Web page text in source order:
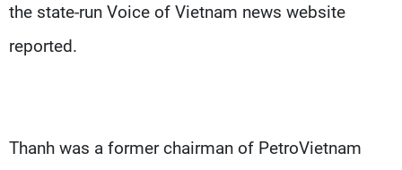
the state-run Voice of Vietnam news website
reported.
Thanh was a former chairman of PetroVietnam